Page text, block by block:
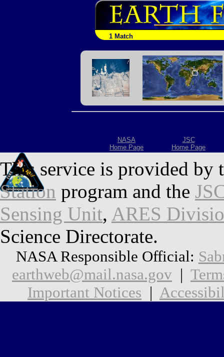
1 Match
NASA
Home Page
JSC
Home Page
This service is provided by
Station program and the
Sensing Unit, ARES
Science Directorate.
NASA Responsible Official:
earthweb@mail.nasa.gov |
Important Notices |